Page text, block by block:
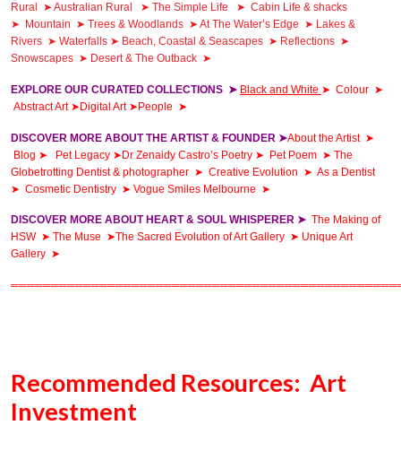
Rural
➤Australian Rural ➤ The Simple Life ➤ Cabin Life & shacks
➤ Mountain ➤ Trees & Woodlands ➤At The Water’s Edge ➤ Lakes &
Rivers ➤ Waterfalls ➤ Beach, Coastal & Seascapes ➤ Reflections ➤
Snowscapes ➤ Desert & The Outback ➤
EXPLORE OUR CURATED COLLECTIONS ➤ Black and White ➤ Colour ➤
Abstract Art ➤Digital Art ➤People ➤
DISCOVER MORE ABOUT THE ARTIST & FOUNDER ➤About the Artist ➤
Blog ➤ Pet Legacy ➤Dr Zenaidy Castro’s Poetry ➤ Pet Poem ➤ The
Globetrotting Dentist & photographer ➤ Creative Evolution ➤ As a Dentist
➤ Cosmetic Dentistry ➤ Vogue Smiles Melbourne ➤
DISCOVER MORE ABOUT HEART & SOUL WHISPERER ➤ The Making of
HSW ➤ The Muse ➤The Sacred Evolution of Art Gallery ➤ Unique Art
Gallery ➤
Recommended Resources: Art
Investment